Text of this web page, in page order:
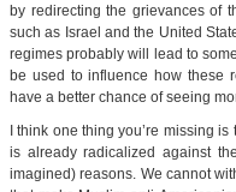
by redirecting the grievances of
such as Israel and the United
regimes probably will lead to
be used to influence how these
have a better chance of seeing
I think one thing you’re missing
is already radicalized against
imagined) reasons. We cannot